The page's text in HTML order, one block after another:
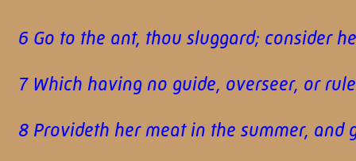
6 Go to the ant, thou sluggard; consider
7 Which having no guide, overseer, or
8 Provideth her meat in the summer,